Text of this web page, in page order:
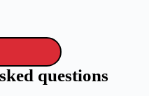
questions